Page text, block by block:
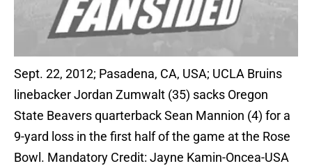
Sept. 22, 2012; Pasadena, CA, USA; UCLA Bruins
linebacker Jordan Zumwalt (35) sacks Oregon
State Beavers quarterback Sean Mannion (4) for a
9-yard loss in the first half of the game at the Rose
Bowl. Mandatory Credit: Jayne Kamin-Oncea-USA